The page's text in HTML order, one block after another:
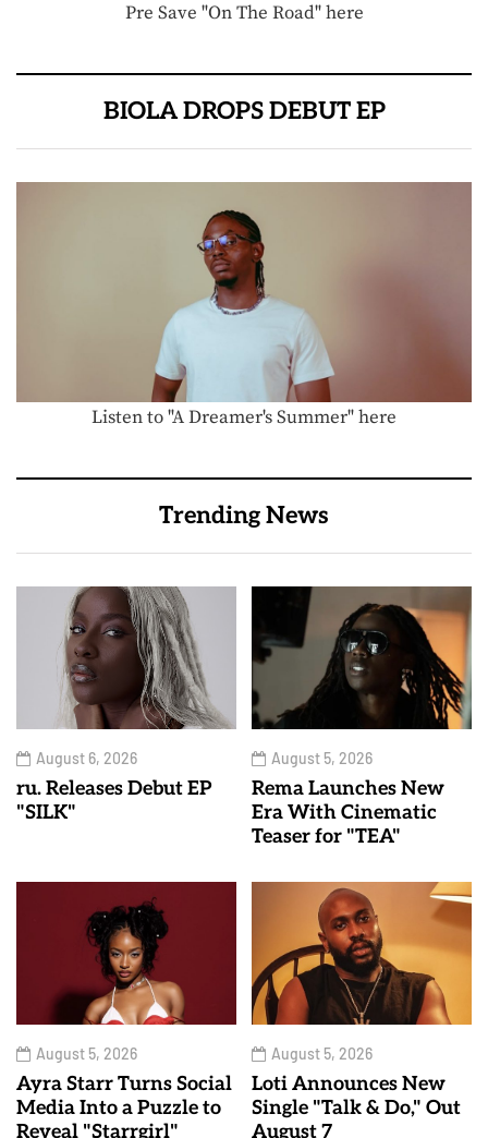
Pre Save "On The Road" here
BIOLA DROPS DEBUT EP
Listen to "A Dreamer's Summer" here
Trending News
August 6, 2026
ru. Releases Debut EP
"SILK"
August 5, 2026
Rema Launches New
Era With Cinematic
Teaser for "TEA"
August 5, 2026
Ayra Starr Turns Social
Media Into a Puzzle to
Reveal "Starrgirl"
August 5, 2026
Loti Announces New
Single "Talk & Do," Out
August 7